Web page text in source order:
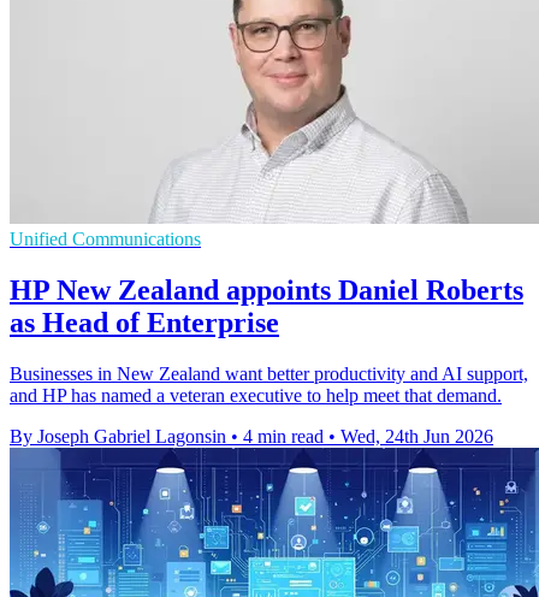
Unified Communications
HP New Zealand appoints Daniel Roberts
as Head of Enterprise
Businesses in New Zealand want better productivity and AI support,
and HP has named a veteran executive to help meet that demand.
By Joseph Gabriel Lagonsin • 4 min read • Wed, 24th Jun 2026